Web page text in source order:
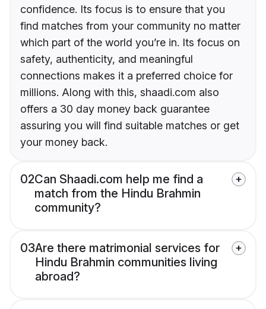
confidence. Its focus is to ensure that you
find matches from your community no matter
which part of the world you’re in. Its focus on
safety, authenticity, and meaningful
connections makes it a preferred choice for
millions. Along with this, shaadi.com also
offers a 30 day money back guarantee
assuring you will find suitable matches or get
your money back.
02Can Shaadi.com help me find a
match from the Hindu Brahmin
community?
03Are there matrimonial services for
Hindu Brahmin communities living
abroad?